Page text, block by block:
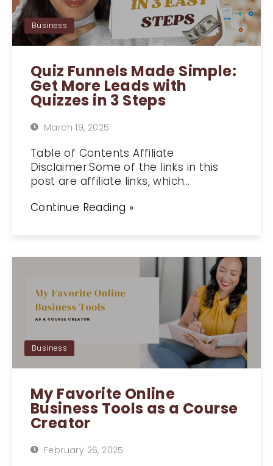
Business
Quiz Funnels Made Simple:
Get More Leads with
Quizzes in 3 Steps
March 19, 2025
Table of Contents Affiliate
Disclaimer:Some of the links in this
post are affiliate links, which…
Continue Reading »
Business
My Favorite Online
Business Tools as a Course
Creator
February 26, 2025